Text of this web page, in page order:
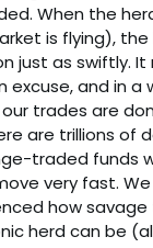
When the
is flying),
just as swiftly.
excuse, and in a
our trades are
are trillions of
traded funds
very fast.
how savage
herd can be